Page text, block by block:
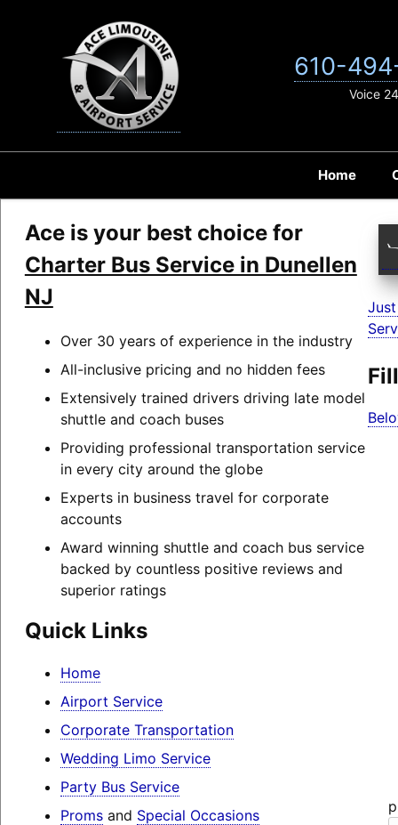
Home
610-
Voice
Ace is your best choice for
Charter Bus Service in Dunellen
NJ
Over 30 years of experience in the industry
All-inclusive pricing and no hidden fees
Extensively trained drivers driving late model
shuttle and coach buses
Providing professional transportation service
in every city around the globe
Experts in business travel for corporate
accounts
Award winning shuttle and coach bus service
backed by countless positive reviews and
superior ratings
Quick Links
Home
Airport Service
Corporate Transportation
Wedding Limo Service
Party Bus Service
Promsand Special Occasions